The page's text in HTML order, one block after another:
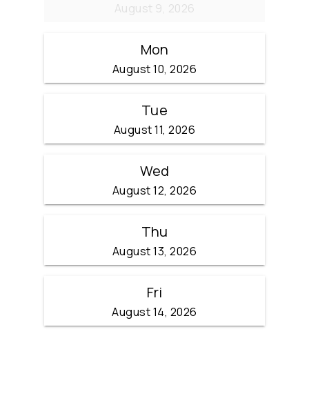
August 9, 2026
Mon
August 10, 2026
Tue
August 11, 2026
Wed
August 12, 2026
Thu
August 13, 2026
Fri
August 14, 2026